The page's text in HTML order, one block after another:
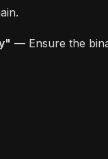
— Ensure the